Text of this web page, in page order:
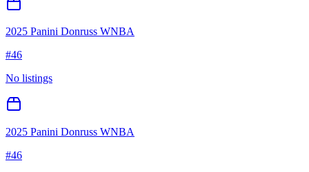
2025 Panini Donruss WNBA
#46
No listings
2025 Panini Donruss WNBA
#46